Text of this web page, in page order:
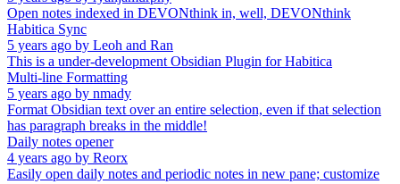
Open notes indexed in DEVONthink in, well, DEVONthink
Habitica Sync
5 years ago by Leoh and Ran
This is a under-development Obsidian Plugin for Habitica
Multi-line Formatting
5 years ago by nmady
Format Obsidian text over an entire selection, even if that selection
has paragraph breaks in the middle!
Daily notes opener
4 years ago by Reorx
Easily open daily notes and periodic notes in new pane; customize